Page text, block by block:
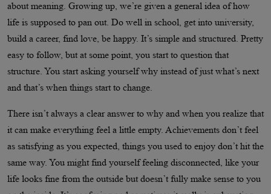
about meaning. Growing up, we’re given a general idea of how
life is supposed to pan out. Do well in school, get into university,
build a career, find love, be happy. It’s simple and structured. Pretty
easy to follow, but at some point, you start to question that
structure. You start asking yourself why instead of just what’s next
and that’s when things start to change.
There isn’t always a clear answer to why and when you realize that
it can make everything feel a little empty. Achievements don’t feel
as satisfying as you expected, things you used to enjoy don’t hit the
same way. You might find yourself feeling disconnected, like your
life looks fine from the outside but doesn’t fully make sense to you